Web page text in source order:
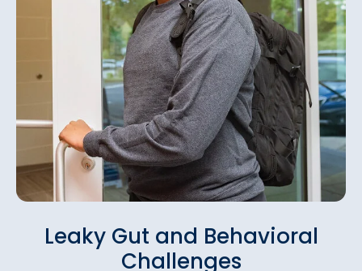
Leaky Gut and Behavioral
Challenges